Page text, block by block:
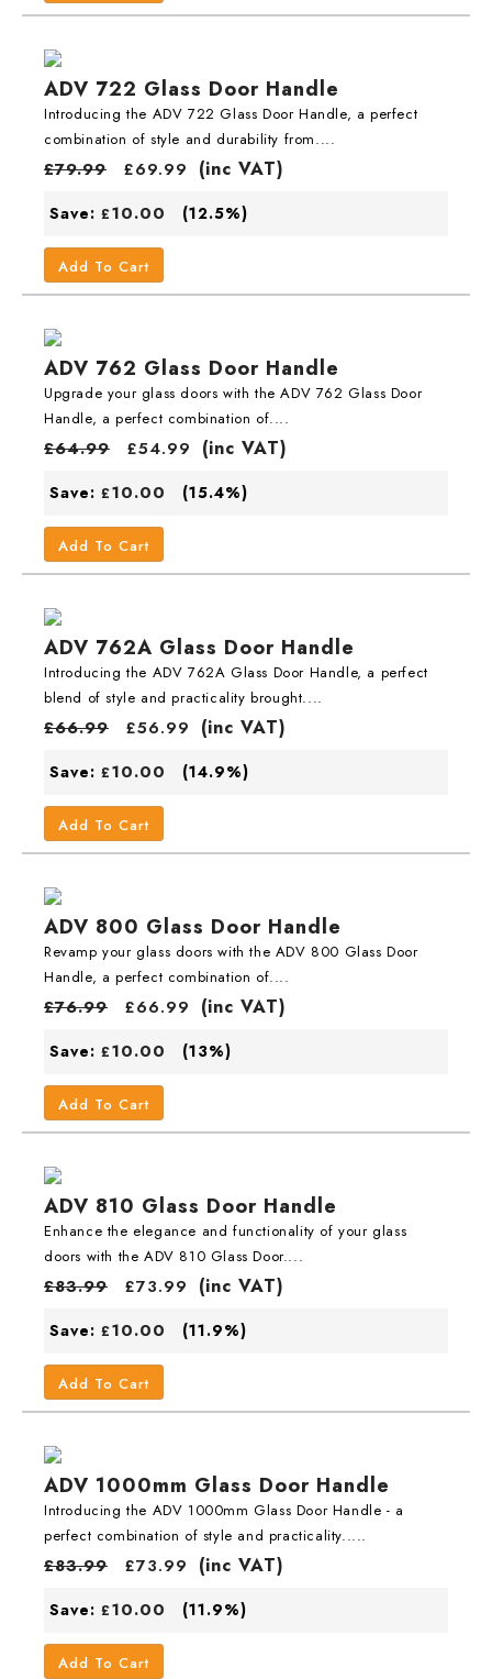
ADV 722 Glass Door Handle
Introducing the ADV 722 Glass Door Handle, a perfect
combination of style and durability from....
£79.99 £69.99 (inc VAT)
Save: £10.00 (12.5%)
Add To Cart
ADV 762 Glass Door Handle
Upgrade your glass doors with the ADV 762 Glass Door
Handle, a perfect combination of....
£64.99 £54.99 (inc VAT)
Save: £10.00 (15.4%)
Add To Cart
ADV 762A Glass Door Handle
Introducing the ADV 762A Glass Door Handle, a perfect
blend of style and practicality brought....
£66.99 £56.99 (inc VAT)
Save: £10.00 (14.9%)
Add To Cart
ADV 800 Glass Door Handle
Revamp your glass doors with the ADV 800 Glass Door
Handle, a perfect combination of....
£76.99 £66.99 (inc VAT)
Save: £10.00 (13%)
Add To Cart
ADV 810 Glass Door Handle
Enhance the elegance and functionality of your glass
doors with the ADV 810 Glass Door....
£83.99 £73.99 (inc VAT)
Save: £10.00 (11.9%)
Add To Cart
ADV 1000mm Glass Door Handle
Introducing the ADV 1000mm Glass Door Handle - a
perfect combination of style and practicality.....
£83.99 £73.99 (inc VAT)
Save: £10.00 (11.9%)
Add To Cart